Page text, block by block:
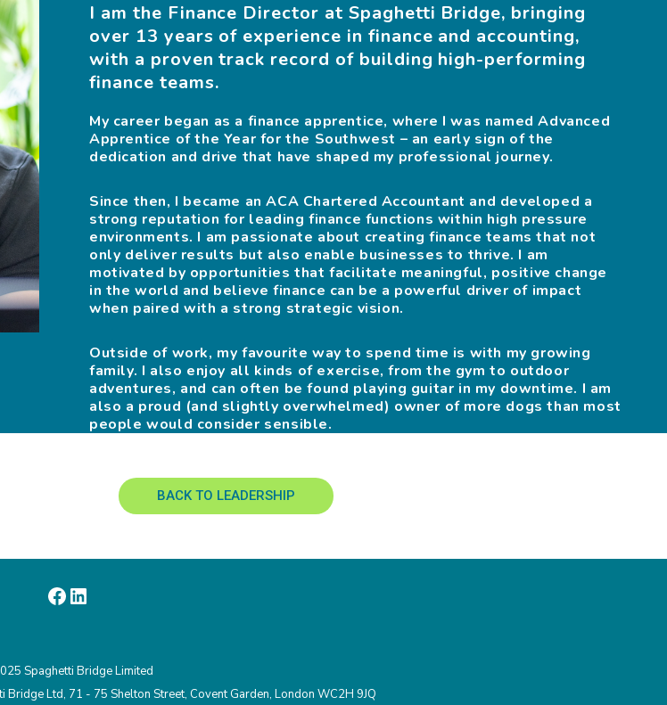
I am the Finance Director at Spaghetti Bridge, bringing
over 13 years of experience in finance and accounting,
with a proven track record of building high-performing
finance teams.
My career began as a finance apprentice, where I was named Advanced
Apprentice of the Year for the Southwest – an early sign of the
dedication and drive that have shaped my professional journey.
Since then, I became an ACA Chartered Accountant and developed a
strong reputation for leading finance functions within high pressure
environments. I am passionate about creating finance teams that not
only deliver results but also enable businesses to thrive. I am
motivated by opportunities that facilitate meaningful, positive change
in the world and believe finance can be a powerful driver of impact
when paired with a strong strategic vision.
Outside of work, my favourite way to spend time is with my growing
family. I also enjoy all kinds of exercise, from the gym to outdoor
adventures, and can often be found playing guitar in my downtime. I am
also a proud (and slightly overwhelmed) owner of more dogs than most
people would consider sensible.
BACK TO LEADERSHIP
Spaghetti Bridge Limited
Ltd, 71 - 75 Shelton Street, Covent Garden, London WC2H 9JQ